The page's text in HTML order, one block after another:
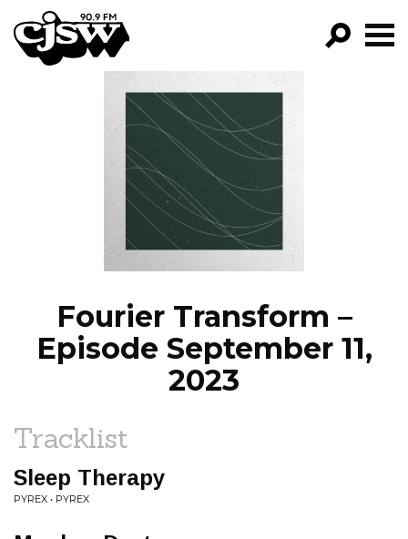
CJSW
FILTER BY:
PROGRAMS
EPISODES
NEWS
Fourier Transform –
Episode September 11,
2023
Tracklist
Sleep Therapy
PYREX • PYREX